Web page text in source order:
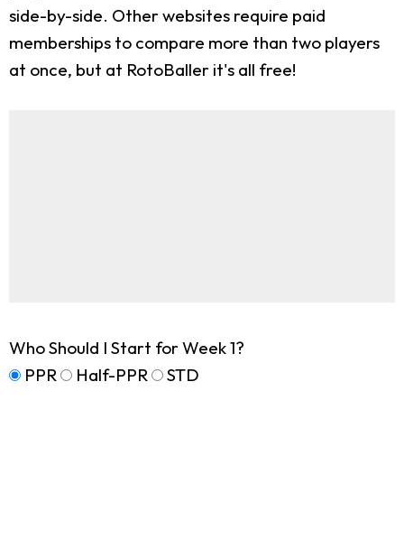
side-by-side. Other websites require paid
memberships to compare more than two players
at once, but at RotoBaller it's all free!
Who Should I Start for Week 1?
PPR
Half-PPR STD